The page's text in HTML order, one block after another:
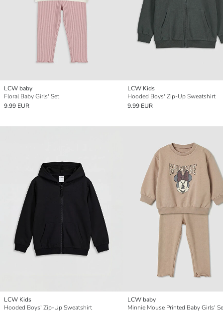
LCW baby
Floral Baby Girls' Set
9.99 EUR
LCW Kids
Hooded Boys' Zip-Up Sweatshirt
9.99 EUR
LCW Kids
Hooded Boys' Zip-Up Sweatshirt
LCW baby
Minnie Mouse Printed Baby Girls'